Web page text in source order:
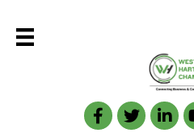
Facebook
Twitter